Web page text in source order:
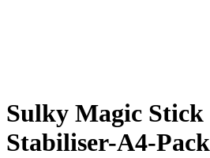
Sulky Magic
Stabiliser-A4-